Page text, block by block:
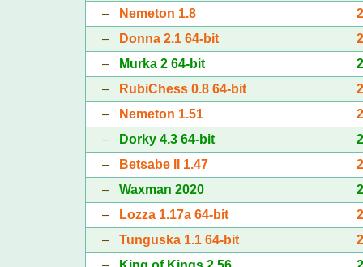
–
Nemeton 1.8
–
Donna 2.1 64-bit
–
Murka 2 64-bit
–
RubiChess 0.8 64-bit
–
Nemeton 1.51
–
Dorky 4.3 64-bit
–
Betsabe II 1.47
– Waxman 2020
–
Lozza 1.17a 64-bit
– Tunguska 1.1 64-bit